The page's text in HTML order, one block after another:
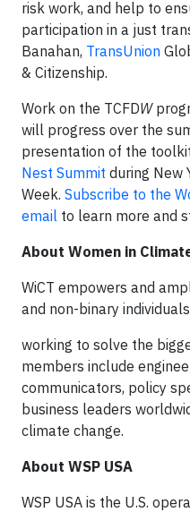
risk work, and help to
participation in a just
Banahan, TransUnion
& Citizenship.
Work on the TCFDW
will progress over the
presentation of the
Nest Summit during New
Week. Subscribe to the
email to learn more and
About Women in
WiCT empowers and
and non-binary
working to solve the
members include
communicators, policy
business leaders
climate change.
About WSP USA
WSP USA is the U.S.